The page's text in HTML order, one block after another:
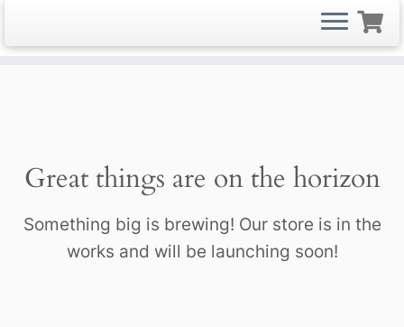
Great things are on the horizon
Something big is brewing! Our store is in the
works and will be launching soon!